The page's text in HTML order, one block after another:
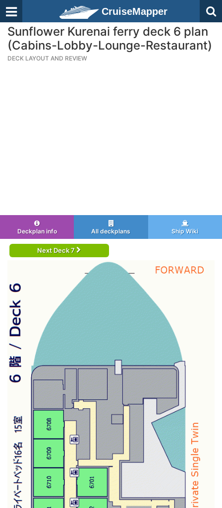
CruiseMapper
Sunflower Kurenai ferry deck 6 plan
(Cabins-Lobby-Lounge-Restaurant)
DECK LAYOUT AND REVIEW
Deckplan info All deckplans Ship Wiki
Next Deck 7